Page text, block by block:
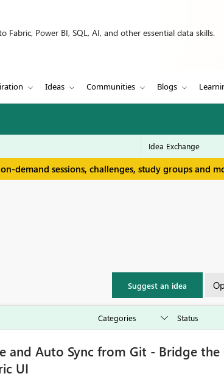
Power BI, SQL, AI, and other essential data skills.
Ideas Communities Blogs
demand sessions, challenges, study groups and
Suggest an idea
and Auto Sync from Git - Bridge the
UI